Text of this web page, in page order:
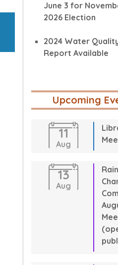
June 3 for
2026 Election
2024 Water
Report Available
Upcoming
11
Aug
13
Aug